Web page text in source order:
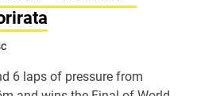
6 laps of pressure from